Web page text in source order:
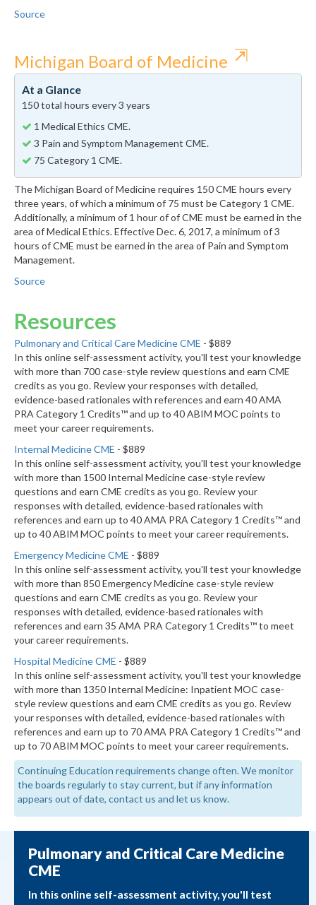
Source
Michigan Board of Medicine ⇱
At a Glance
150 total hours every 3 years
1 Medical Ethics CME.
3 Pain and Symptom Management CME.
75 Category 1 CME.
The Michigan Board of Medicine requires 150 CME hours every
three years, of which a minimum of 75 must be Category 1 CME.
Additionally, a minimum of 1 hour of of CME must be earned in the
area of Medical Ethics. Effective Dec. 6, 2017, a minimum of 3
hours of CME must be earned in the area of Pain and Symptom
Management.
Source
Resources
Pulmonary and Critical Care Medicine CME - $889
In this online self-assessment activity, you'll test your knowledge
with more than 700 case-style review questions and earn CME
credits as you go. Review your responses with detailed,
evidence-based rationales with references and earn 40 AMA
PRA Category 1 Credits™ and up to 40 ABIM MOC points to
meet your career requirements.
Internal Medicine CME - $889
In this online self-assessment activity, you'll test your knowledge
with more than 1500 Internal Medicine case-style review
questions and earn CME credits as you go. Review your
responses with detailed, evidence-based rationales with
references and earn up to 40 AMA PRA Category 1 Credits™ and
up to 40 ABIM MOC points to meet your career requirements.
Emergency Medicine CME - $889
In this online self-assessment activity, you'll test your knowledge
with more than 850 Emergency Medicine case-style review
questions and earn CME credits as you go. Review your
responses with detailed, evidence-based rationales with
references and earn 35 AMA PRA Category 1 Credits™ to meet
your career requirements.
Hospital Medicine CME - $889
In this online self-assessment activity, you'll test your knowledge
with more than 1350 Internal Medicine: Inpatient MOC case-
style review questions and earn CME credits as you go. Review
your responses with detailed, evidence-based rationales with
references and earn up to 70 AMA PRA Category 1 Credits™ and
up to 70 ABIM MOC points to meet your career requirements.
Continuing Education requirements change often. We monitor
the boards regularly to stay current, but if any information
appears out of date, contact us and let us know.
Pulmonary and Critical Care Medicine
CME
In this online self-assessment activity, you'll test